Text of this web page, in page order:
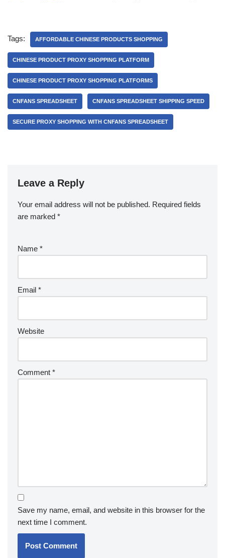
Tags: AFFORDABLE CHINESE PRODUCTS SHOPPING
CHINESE PRODUCT PROXY SHOPPING PLATFORM
CHINESE PRODUCT PROXY SHOPPING PLATFORMS
CNFANS SPREADSHEET CNFANS SPREADSHEET SHIPPING SPEED
SECURE PROXY SHOPPING WITH CNFANS SPREADSHEET
Leave a Reply
Your email address will not be published. Required fields
are marked *
Name *
Email *
Website
Comment *
Save my name, email, and website in this browser for the
next time I comment.